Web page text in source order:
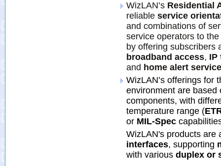
WizLAN’s Residential
reliable service
and combinations of
service operators to
by offering subscribers
broadband access, IP
and home alert
WizLAN’s offerings for
environment are based
components, with
temperature range (
or MIL-Spec
WizLAN's products
interfaces, supporting
with various duplex or